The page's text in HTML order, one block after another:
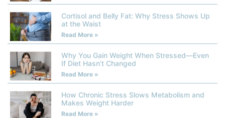
Cortisol and Belly Fat: Why Stress Shows Up
at the Waist
Read More »
Why You Gain Weight When Stressed—Even
If Diet Hasn’t Changed
Read More »
How Chronic Stress Slows Metabolism and
Makes Weight Harder
Read More »